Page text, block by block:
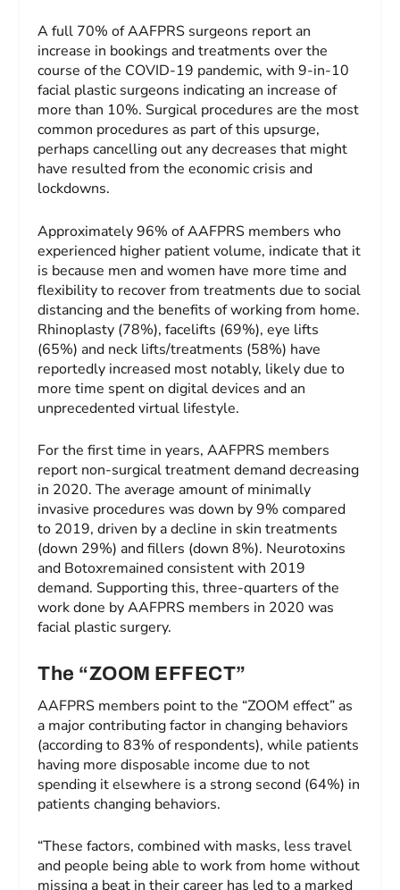
A full 70% of AAFPRS surgeons report an
increase in bookings and treatments over the
course of the COVID-19 pandemic, with 9-in-10
facial plastic surgeons indicating an increase of
more than 10%. Surgical procedures are the most
common procedures as part of this upsurge,
perhaps cancelling out any decreases that might
have resulted from the economic crisis and
lockdowns.
Approximately 96% of AAFPRS members who
experienced higher patient volume, indicate that it
is because men and women have more time and
flexibility to recover from treatments due to social
distancing and the benefits of working from home.
Rhinoplasty (78%), facelifts (69%), eye lifts
(65%) and neck lifts/treatments (58%) have
reportedly increased most notably, likely due to
more time spent on digital devices and an
unprecedented virtual lifestyle.
For the first time in years, AAFPRS members
report non-surgical treatment demand decreasing
in 2020. The average amount of minimally
invasive procedures was down by 9% compared
to 2019, driven by a decline in skin treatments
(down 29%) and fillers (down 8%). Neurotoxins
and Botoxremained consistent with 2019
demand. Supporting this, three-quarters of the
work done by AAFPRS members in 2020 was
facial plastic surgery.
The “ZOOM EFFECT”
AAFPRS members point to the “ZOOM effect” as
a major contributing factor in changing behaviors
(according to 83% of respondents), while patients
having more disposable income due to not
spending it elsewhere is a strong second (64%) in
patients changing behaviors.
“These factors, combined with masks, less travel
and people being able to work from home without
missing a beat in their career has led to a marked